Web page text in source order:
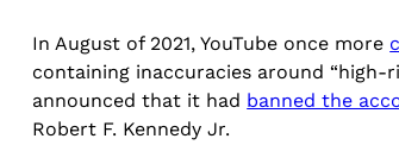
In August of 2021, YouTube once more
containing inaccuracies around
announced that it had banned the
Robert F. Kennedy Jr.